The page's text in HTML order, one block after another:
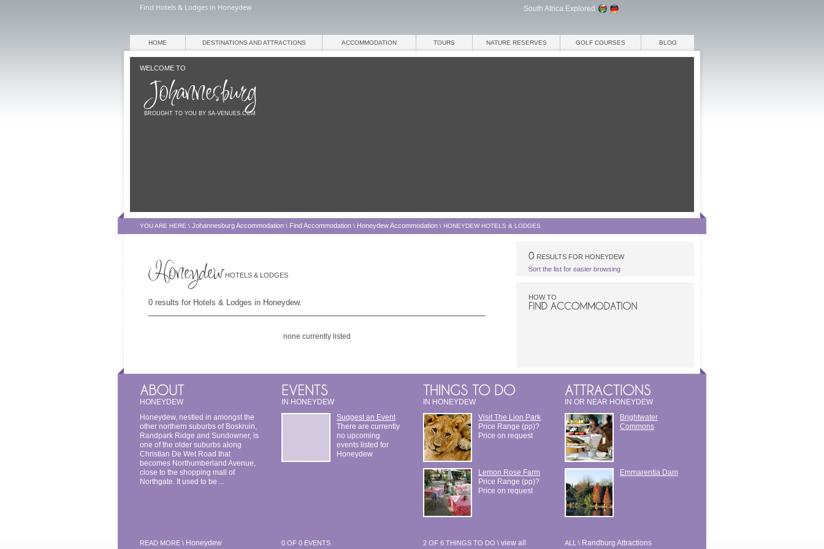
Find Hotels & Lodges in Honeydew South Africa Explored
WELCOME TO
BROUGHT TO YOU BY SA-VENUES.COM
HOME DESTINATIONS AND ATTRACTIONS ACCOMMODATION TOURS NATURE RESERVES GOLF COURSES BLOG
YOU ARE HERE \ Johannesburg Accommodation \ Find Accommodation \ Honeydew Accommodation \ HONEYDEW HOTELS & LODGES
HOTELS & LODGES
0 results for Hotels & Lodges in Honeydew.
none currently listed
RESULTS FOR HONEYDEW
Sort the list for easier browsing
HOW TO
HONEYDEW
Honeydew, nestled in amongst the
other northern suburbs of Boskruin,
Randpark Ridge and Sundowner, is
one of the older suburbs along
Christian De Wet Road that
becomes Northumberland Avenue,
close to the shopping mall of
Northgate. It used to be ...
READ MORE \ Honeydew
IN HONEYDEW
Suggest an Event
There are currently
no upcoming
events listed for
Honeydew
0 OF 0 EVENTS
IN HONEYDEW
Visit The Lion Park
Price Range (pp)?
Price on request
Lemon Rose Farm
Price Range (pp)?
Price on request
2 OF 6 THINGS TO DO \ view all
IN OR NEAR HONEYDEW
Brightwater
Commons
Emmarentia Dam
ALL \ Randburg Attractions